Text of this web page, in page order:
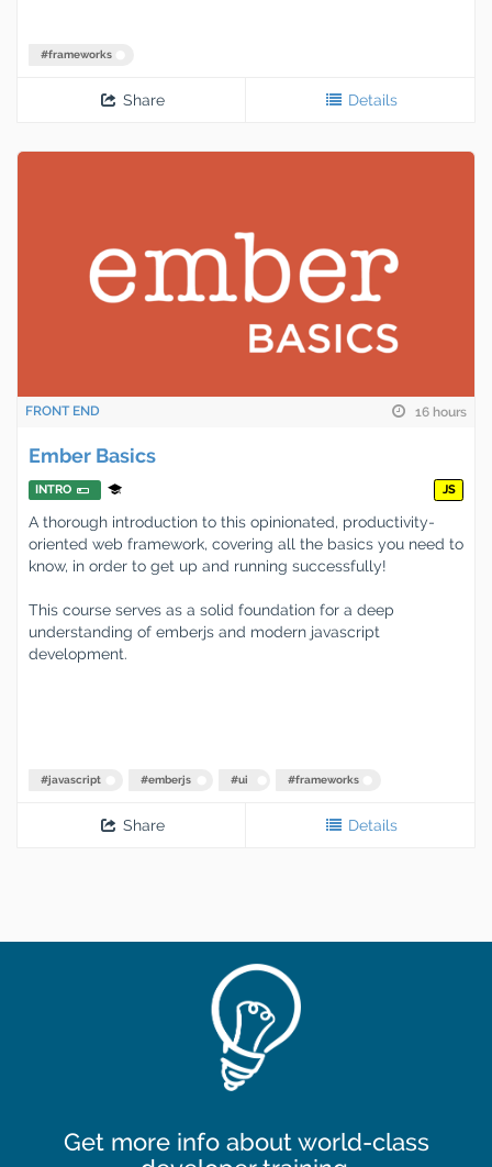
#frameworks
Share Details
FRONT END 16 hours
Ember Basics
INTRO JS
A thorough introduction to this opinionated, productivity-
oriented web framework, covering all the basics you need to
know, in order to get up and running successfully!
This course serves as a solid foundation for a deep
understanding of emberjs and modern javascript
development.
#javascript #emberjs #ui #frameworks
Share Details
Get more info about world-class